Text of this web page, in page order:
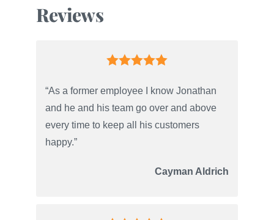
Reviews
“As a former employee I know Jonathan
and he and his team go over and above
every time to keep all his customers
happy.”
Cayman Aldrich